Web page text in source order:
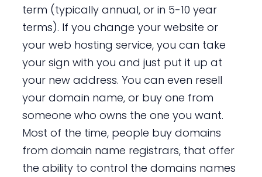
term (typically annual, or in 5-10 year
terms). If you change your website or
your web hosting service, you can take
your sign with you and just put it up at
your new address. You can even resell
your domain name, or buy one from
someone who owns the one you want.
Most of the time, people buy domains
from domain name registrars, that offer
the ability to control the domains names